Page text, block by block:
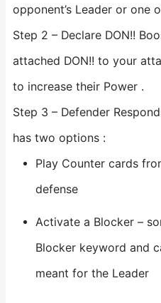
opponent’s Leader or one
Step 2 – Declare DON!!
attached DON!! to your
to increase their Power .
Step 3 – Defender
has two options :
Play Counter cards
defense
Activate a Blocker –
Blocker keyword and
meant for the Leader